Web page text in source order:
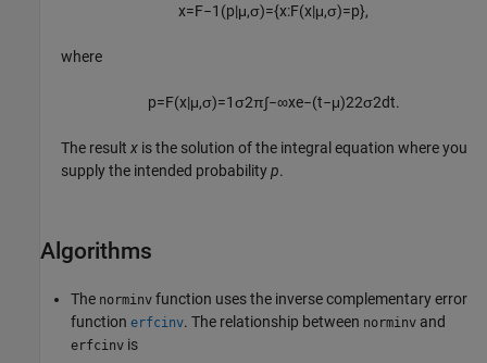
x=F−1 (p|μ,σ)={x:F(x|μ,σ)=p},
where
p=F(x|μ,σ)=1σ2π∫−∞xe−(t−μ)22σ2dt.
The resultx is the solution of the integral equation where you
supply the intended probabilityp.
Algorithms
The norminv function uses the inverse complementary error
function erfcinv. The relationship between norminv and
erfcinv is